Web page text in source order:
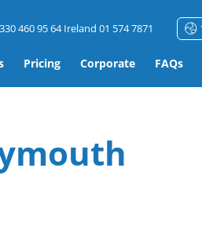
460 95 64 Ireland 01 574 7871
Pricing Corporate FAQs